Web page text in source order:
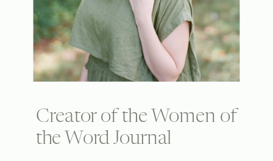
Creator of the Women of
the Word Journal